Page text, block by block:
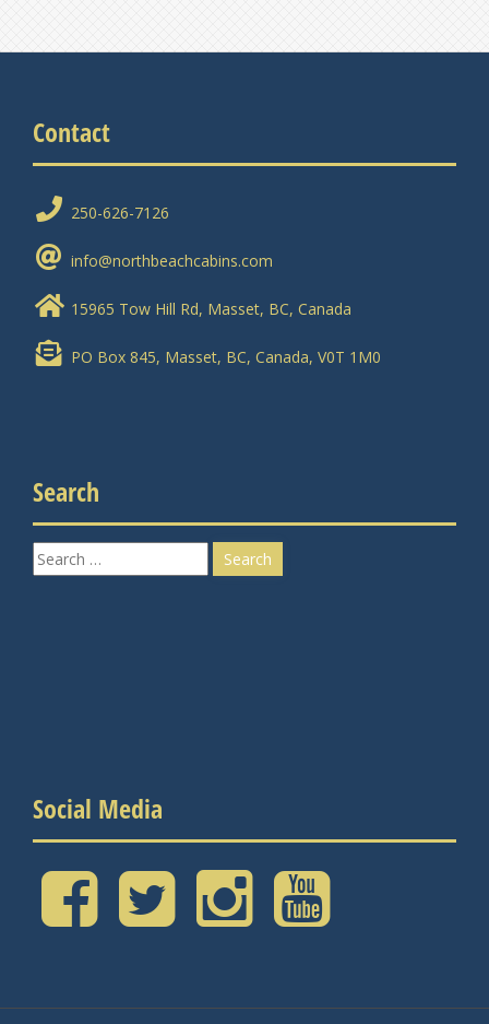
Contact
250-626-7126
info@northbeachcabins.com
15965 Tow Hill Rd, Masset, BC, Canada
PO Box 845, Masset, BC, Canada, V0T 1M0
Search
Search
for:
Social Media
Facebook Twitter Instagram YouTube